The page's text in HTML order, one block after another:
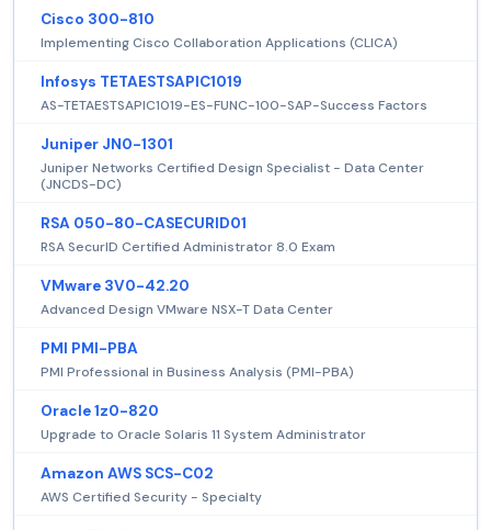
Cisco 300-810
Implementing Cisco Collaboration Applications (CLICA)
Infosys TETAESTSAPIC1019
AS-TETAESTSAPIC1019-ES-FUNC-100-SAP-Success Factors
Juniper JN0-1301
Juniper Networks Certified Design Specialist - Data Center
(JNCDS-DC)
RSA 050-80-CASECURID01
RSA SecurID Certified Administrator 8.0 Exam
VMware 3V0-42.20
Advanced Design VMware NSX-T Data Center
PMI PMI-PBA
PMI Professional in Business Analysis (PMI-PBA)
Oracle 1z0-820
Upgrade to Oracle Solaris 11 System Administrator
Amazon AWS SCS-C02
AWS Certified Security - Specialty